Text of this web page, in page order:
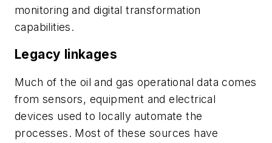
monitoring and digital transformation
capabilities.
Legacy linkages
Much of the oil and gas operational data comes
from sensors, equipment and electrical
devices used to locally automate the
processes. Most of these sources have